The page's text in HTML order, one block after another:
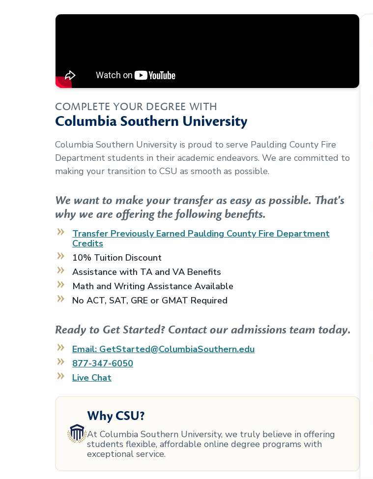
COMPLETE YOUR DEGREE WITH
Columbia Southern University
Columbia Southern University is proud to serve Paulding County Fire
Department students in their academic endeavors. We are committed to
making your transition to CSU as smooth as possible.
We want to make your transfer as easy as possible. That's
why we are offering the following benefits.
Transfer Previously Earned Paulding County Fire Department
Credits
10% Tuition Discount
Assistance with TA and VA Benefits
Math and Writing Assistance Available
No ACT, SAT, GRE or GMAT Required
Ready to Get Started? Contact our admissions team today.
Email: GetStarted@ColumbiaSouthern.edu
877-347-6050
Live Chat
Why CSU?
At Columbia Southern University, we truly believe in offering
students flexible, affordable online degree programs with
exceptional service.